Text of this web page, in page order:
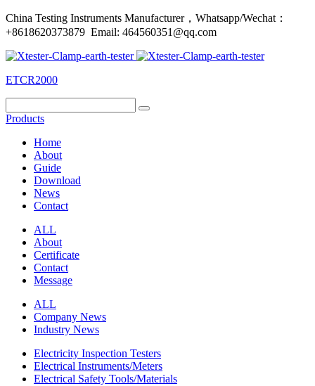
China Testing Instruments Manufacturer，Whatsapp/Wechat：
+8618620373879 Email: 464560351@qq.com
ETCR2000
Products
Home
About
Guide
Download
News
Contact
ALL
About
Certificate
Contact
Message
ALL
Company News
Industry News
Electricity Inspection Testers
Electrical Instruments/Meters
Electrical Safety Tools/Materials